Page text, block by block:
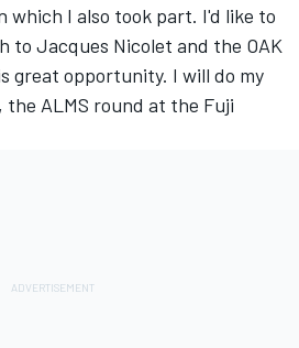
which I also took part. I'd like to
to Jacques Nicolet and the OAK
great opportunity. I will do my
the ALMS round at the Fuji